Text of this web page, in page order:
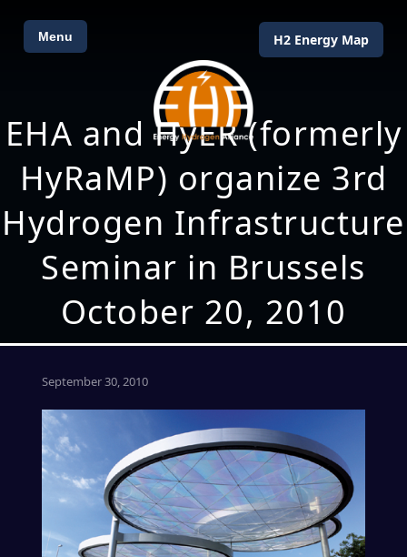
Menu H2 Energy Map
EHA and HyER (formerly
HyRaMP) organize 3rd
Hydrogen Infrastructure
Seminar in Brussels
October 20, 2010
September 30, 2010